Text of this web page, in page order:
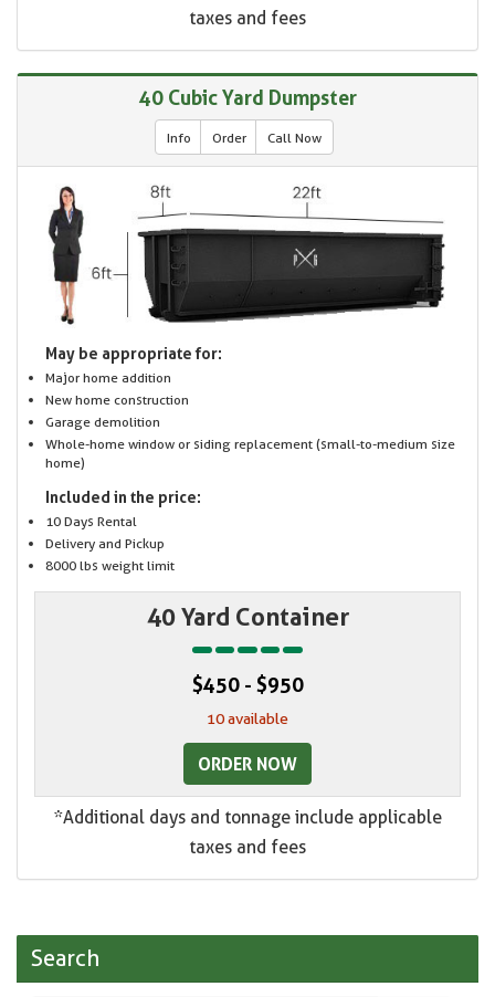
taxes and fees
40 Cubic Yard Dumpster
Info Order Call Now
May be appropriate for:
Major home addition
New home construction
Garage demolition
Whole-home window or siding replacement (small-to-medium size
home)
Included in the price:
10 Days Rental
Delivery and Pickup
8000 lbs weight limit
40 Yard Container
$450 - $950
10 available
ORDER NOW
*Additional days and tonnage include applicable
taxes and fees
Search